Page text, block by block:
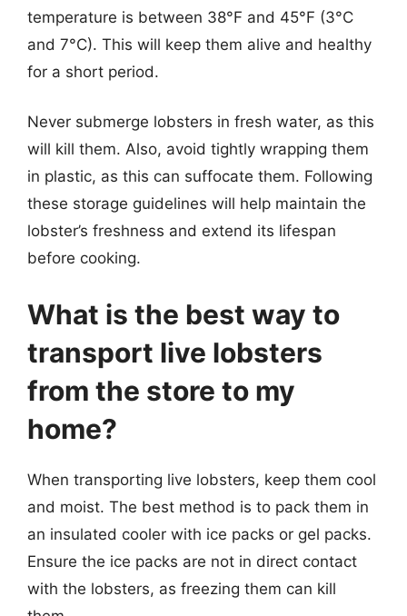
temperature is between 38°F and 45°F (3°C
and 7°C). This will keep them alive and healthy
for a short period.
Never submerge lobsters in fresh water, as this
will kill them. Also, avoid tightly wrapping them
in plastic, as this can suffocate them. Following
these storage guidelines will help maintain the
lobster’s freshness and extend its lifespan
before cooking.
What is the best way to
transport live lobsters
from the store to my
home?
When transporting live lobsters, keep them cool
and moist. The best method is to pack them in
an insulated cooler with ice packs or gel packs.
Ensure the ice packs are not in direct contact
with the lobsters, as freezing them can kill